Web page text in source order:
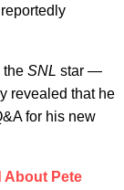
the SNL star —
revealed that he
for his new
About Pete